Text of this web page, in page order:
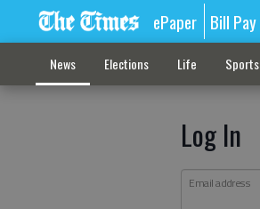
ePaper Bill Pay
News Elections Life Sports
Log In
Email address